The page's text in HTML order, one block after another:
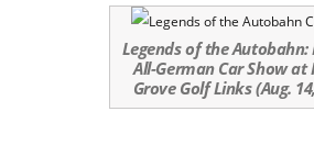
Legends of the Autobahn:
All-German Car Show at
Grove Golf Links (Aug.